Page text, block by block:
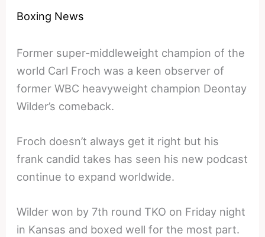
Boxing News
Former super-middleweight champion of the
world Carl Froch was a keen observer of
former WBC heavyweight champion Deontay
Wilder’s comeback.
Froch doesn’t always get it right but his
frank candid takes has seen his new podcast
continue to expand worldwide.
Wilder won by 7th round TKO on Friday night
in Kansas and boxed well for the most part.